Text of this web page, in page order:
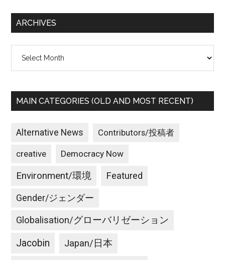
ARCHIVES
MAIN CATEGORIES (OLD AND MOST RECENT)
Alternative News Contributors/投稿者
creative Democracy Now
Environment/環境 Featured
Gender/ジェンダー
Globalisation/グローバリゼーション
Jacobin Japan/日本